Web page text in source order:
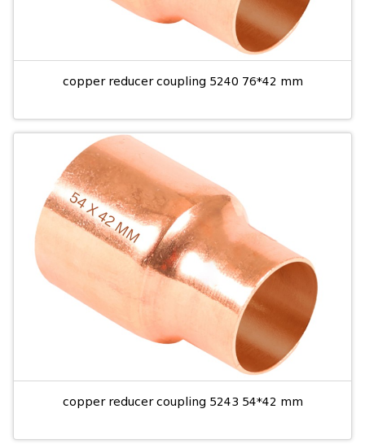
copper reducer coupling 5240 76*42 mm
copper reducer coupling 5243 54*42 mm